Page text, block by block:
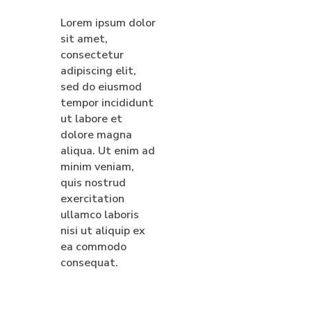
Lorem ipsum dolor
sit amet,
consectetur
adipiscing elit,
sed do eiusmod
tempor incididunt
ut labore et
dolore magna
aliqua. Ut enim ad
minim veniam,
quis nostrud
exercitation
ullamco laboris
nisi ut aliquip ex
ea commodo
consequat.